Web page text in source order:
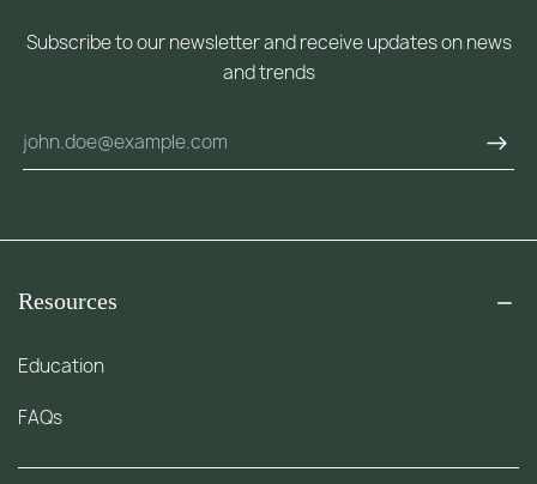
Subscribe to our newsletter and receive updates on news
and trends
Resources
Education
FAQs